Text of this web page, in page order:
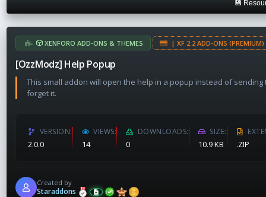
t
e
💾
XENFORO ADD-ONS & THEMES | XF 2.2 ADD-ONS (PREMIUM)
[OzzModz] Help Popup
This small addon will open the help in a popup instead of
forget it.
VERSION
2.0.0
VIEWS
14
DOWNLOADS
0
SIZE
10.9 KB .ZIP
Created by
Staraddons